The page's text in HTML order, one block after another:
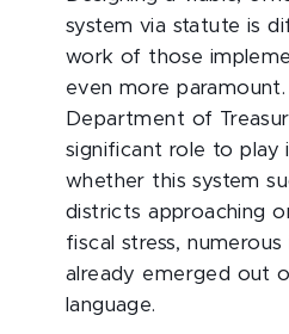
system via statute is
work of those
even more
Department of
significant role to play
whether this system
districts approaching
fiscal stress, numerous
already emerged out
language.